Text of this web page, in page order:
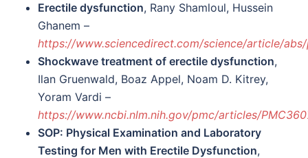
Erectile dysfunction, Rany Shamloul, Hussein
Ghanem –
https://www.sciencedirect.com/science/article/
Shockwave treatment of erectile dysfunction,
Ilan Gruenwald, Boaz Appel, Noam D. Kitrey,
Yoram Vardi –
https://www.ncbi.nlm.nih.gov/pmc/articles/
SOP: Physical Examination and Laboratory
Testing for Men with Erectile Dysfunction,